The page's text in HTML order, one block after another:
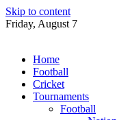
Skip to content
Friday, August 7
Home
Football
Cricket
Tournaments
Football